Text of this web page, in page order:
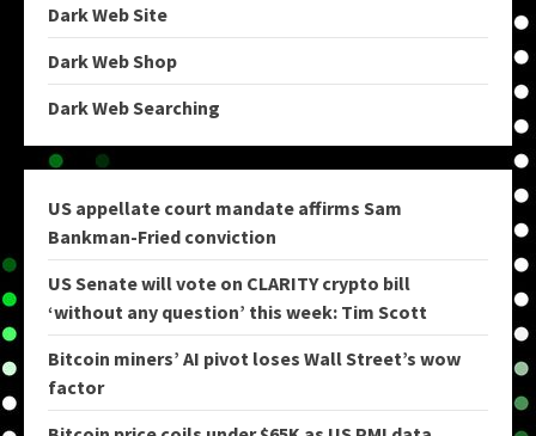
Dark Web Site
Dark Web Shop
Dark Web Searching
US appellate court mandate affirms Sam
Bankman-Fried conviction
US Senate will vote on CLARITY crypto bill
‘without any question’ this week: Tim Scott
Bitcoin miners’ AI pivot loses Wall Street’s wow
factor